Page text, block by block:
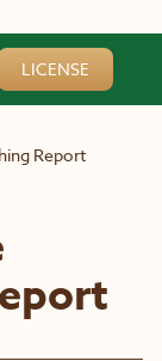
LICENSE
Report